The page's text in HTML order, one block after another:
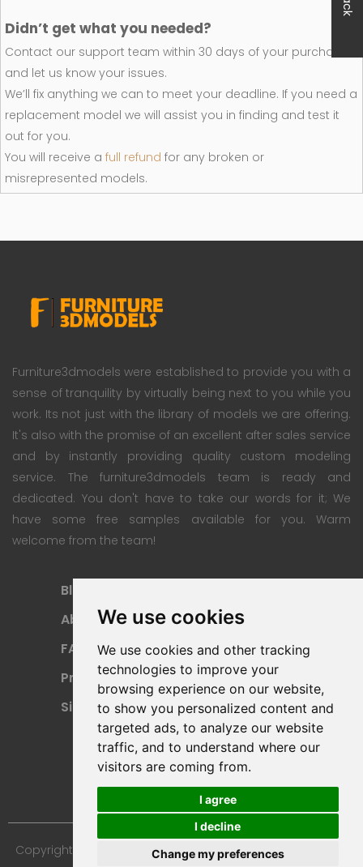
We use cookies
We use cookies and other tracking
technologies to improve your
browsing experience on our website,
to show you personalized content and
targeted ads, to analyze our website
traffic, and to understand where our
visitors are coming from.
I agree
I decline
Change my preferences
Didn’t get what you needed?
Contact our support team within 30 days of your purchase
and let us know your issues.
We’ll fix anything we can to meet your deadline. If you need a
replacement model we will assist you in finding and test it
out for you.
You will receive a full refund for any broken or
misrepresented models.
Furniture3dmodels were established to provide you with a
sense of tranquility by virtually being next to you while you
work. Its not just with the library of models we are offering.
It's also with the promise of an excellent after sales service
and by instantly providing quality custom modeling
service. The furniture3dmodels team is ready and
dedicated. You don't have to take our words for it; We
have some free samples available for you. Warm
welcome from the team!
Blog
About
FAQ
Privacy Policy
Sitemap
Payment Methods
Refund Policy
Terms Of Use
Copyright © 2024 Furniture 3D Models. All Rights Reserved.